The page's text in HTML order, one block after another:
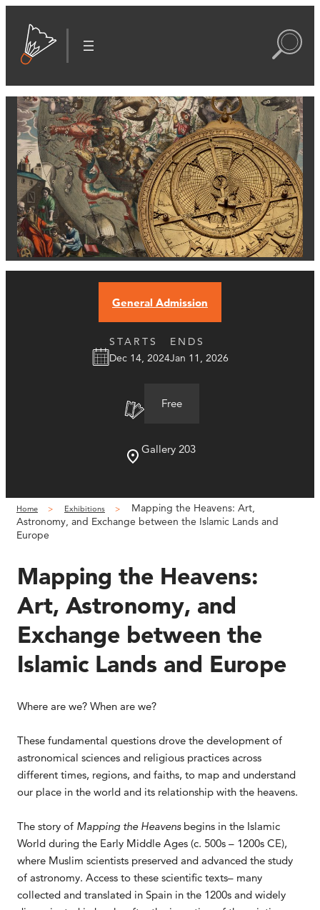
General Admission
STARTS
Dec 14, 2024
ENDS
Jan 11, 2026
Free
Gallery 203
Home Exhibitions
Mapping the Heavens: Art,
Astronomy, and Exchange between the Islamic Lands and
Europe
Mapping the Heavens:
Art, Astronomy, and
Exchange between the
Islamic Lands and Europe
Where are we? When are we?
These fundamental questions drove the development of
astronomical sciences and religious practices across
different times, regions, and faiths, to map and understand
our place in the world and its relationship with the heavens.
The story of Mapping the Heavensbegins in the Islamic
World during the Early Middle Ages (c. 500s – 1200s CE),
where Muslim scientists preserved and advanced the study
of astronomy. Access to these scientific texts– many
collected and translated in Spain in the 1200s and widely